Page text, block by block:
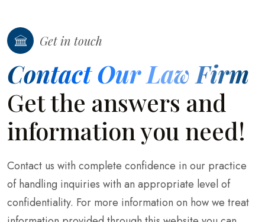
Get in touch
Contact Our Law Firm
Get the answers and
information you need!
Contact us with complete confidence in our practice
of handling inquiries with an appropriate level of
confidentiality. For more information on how we treat